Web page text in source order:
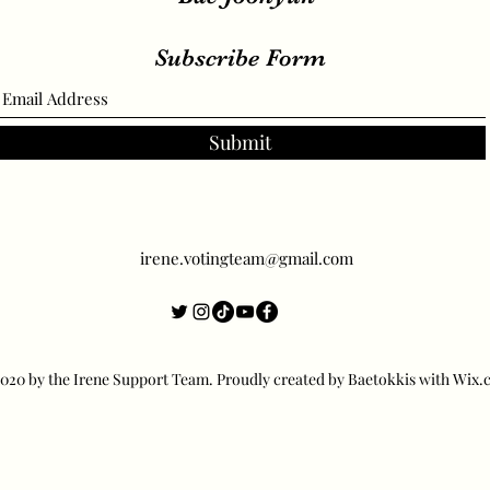
Subscribe Form
Submit
irene.votingteam@gmail.com
by the Irene Support Team. Proudly created by Baetokkis with